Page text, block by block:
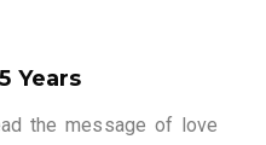
Years
the message of love